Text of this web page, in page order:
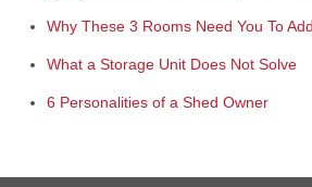
Why These 3 Rooms Need You To
What a Storage Unit Does Not Solve
6 Personalities of a Shed Owner